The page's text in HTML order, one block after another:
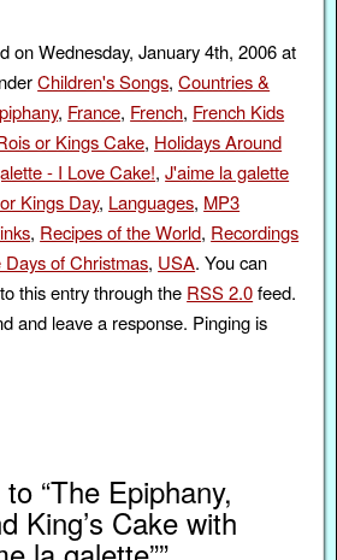
on Wednesday, January 4th, 2006 at
Children's Songs,Countries &
, France, French, French Kids
or Kings Cake, Holidays Around
- I Love Cake!,J'aime la galette
Kings Day, Languages, MP3
, Recipes of the World, Recordings
Days of Christmas, USA. You can
this entry through the RSS 2.0feed.
and leave a response. Pinging is
“The Epiphany,
King’s Cake with